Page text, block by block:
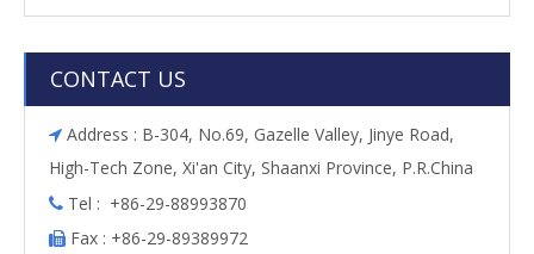
CONTACT US
 Address : B-304, No.69, Gazelle Valley, Jinye Road,
High-Tech Zone, Xi'an City, Shaanxi Province, P.R.China
 Tel : +86-29-88993870
 Fax : +86-29-89389972